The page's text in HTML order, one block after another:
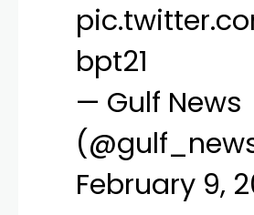
bpt21
— Gulf News
February 9,